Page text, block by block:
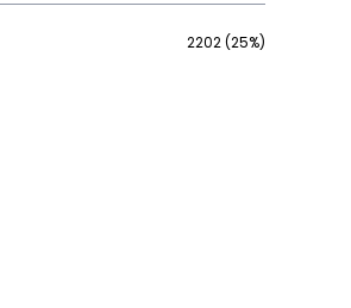
2202 (25%)